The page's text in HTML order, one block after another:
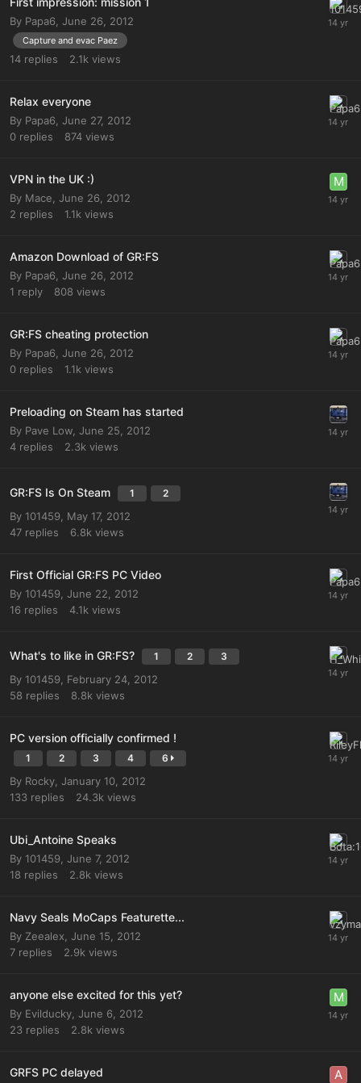
By Papa6 June 26, 2012
Capture and evac Paez
14 replies 2.1k views
Relax everyone
By Papa6 June 27, 2012
0 replies 874 views
VPN in the UK :)
By Mace June 26, 2012
2 replies 1.1k views
Amazon Download of GR:FS
By Papa6 June 26, 2012
1 reply 808 views
GR:FS cheating protection
By Papa6 June 26, 2012
0 replies 1.1k views
Preloading on Steam has started
By Pave Low June 25, 2012
4 replies 2.3k views
GR:FS Is On Steam 1 2
By 101459
May 17, 2012
47 replies 6.8k views
First Official GR:FS PC Video
By 101459 June 22, 2012
16 replies 4.1k views
What's to like in GR:FS? 1 2 3
By 101459
February 24, 2012
58 replies 8.8k views
PC version officially confirmed !
1 2 3 4 6
By Rocky January 10, 2012
133 replies 24.3k views
Ubi_Antoine Speaks
By 101459 June 7, 2012
18 replies 2.8k views
Navy Seals MoCaps Featurette...
By Zeealex June 15, 2012
7 replies 2.9k views
anyone else excited for this yet?
By Evilducky June 6, 2012
23 replies 2.8k views
GRFS PC delayed